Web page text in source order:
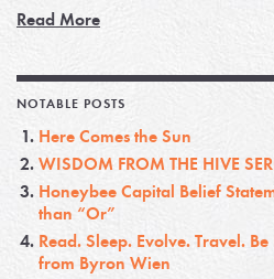
Read More
NOTABLE POSTS
Here Comes the Sun
WISDOM FROM THE HIVE
Honeybee Capital Belief
than “Or”
Read. Sleep. Evolve. Travel.
from Byron Wien